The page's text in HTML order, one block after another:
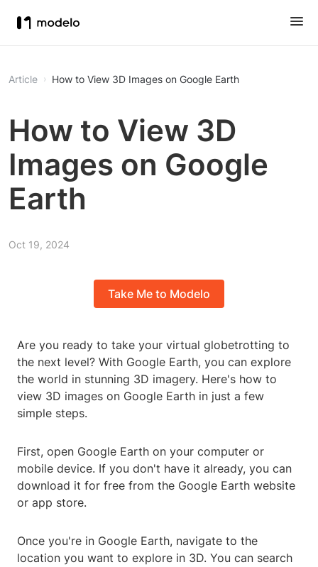
Article How to View 3D Images on Google Earth
How to View 3D
Images on Google
Earth
Oct 19, 2024
Take Me to Modelo
Are you ready to take your virtual globetrotting to
the next level? With Google Earth, you can explore
the world in stunning 3D imagery. Here's how to
view 3D images on Google Earth in just a few
simple steps.
First, open Google Earth on your computer or
mobile device. If you don't have it already, you can
download it for free from the Google Earth website
or app store.
Once you're in Google Earth, navigate to the
location you want to explore in 3D. You can search